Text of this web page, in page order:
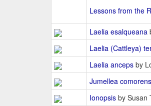
Lessons from the
Laelia esalqueana
Laelia (Cattleya)
Laelia anceps by
Jumellea
Ionopsis by Susan